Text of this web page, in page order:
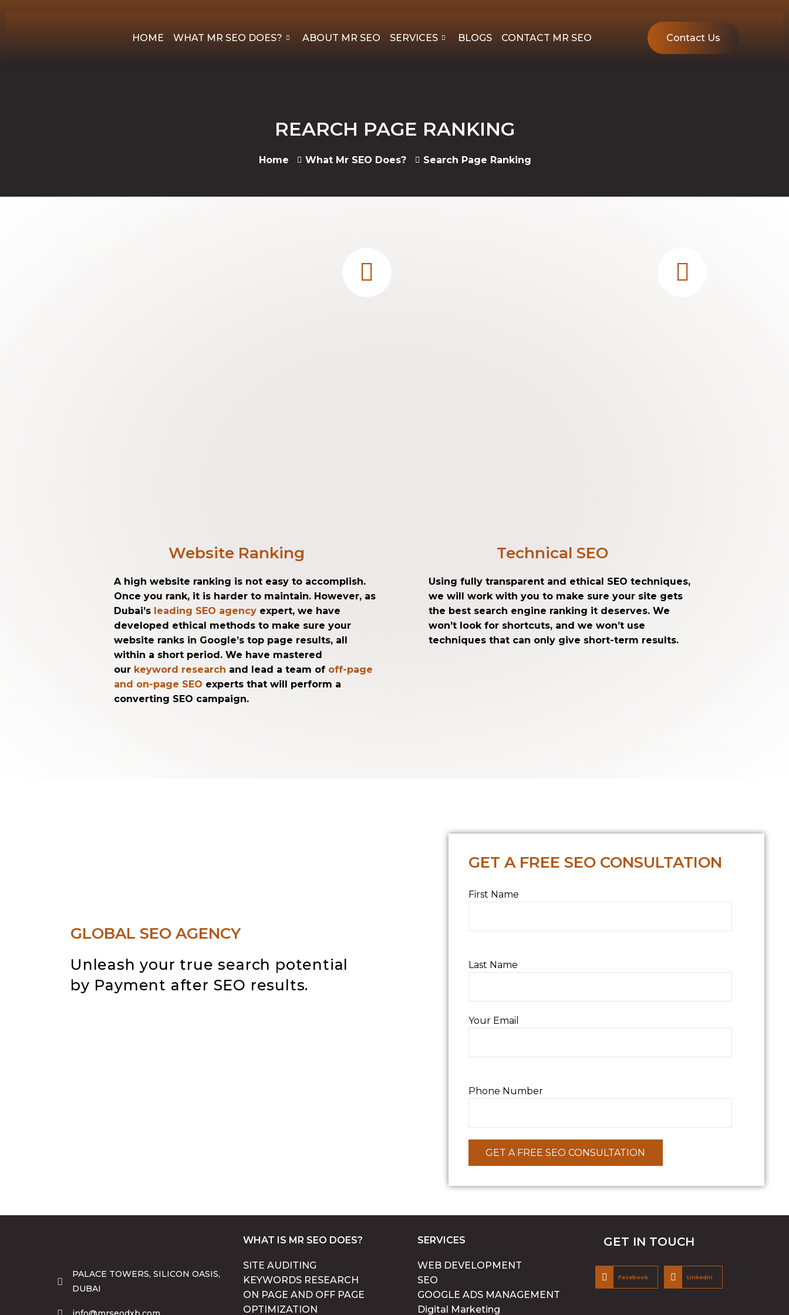
HOME WHAT MR SEO DOES? ABOUT MR SEO SERVICES BLOGS CONTACT MR SEO Contact Us
REARCH PAGE RANKING
Home What Mr SEO Does? Search Page Ranking
Website Ranking
A high website ranking is not easy to accomplish.
Once you rank, it is harder to maintain. However, as
Dubai’s leading SEO agency expert, we have
developed ethical methods to make sure your
website ranks in Google’s top page results, all
within a short period. We have mastered
our keyword research and lead a team of off-page
and on-page SEO experts that will perform a
converting SEO campaign.
Technical SEO
Using fully transparent and ethical SEO techniques,
we will work with you to make sure your site gets
the best search engine ranking it deserves. We
won’t look for shortcuts, and we won’t use
techniques that can only give short-term results.
GLOBAL SEO AGENCY
Unleash your true search potential
by Payment after SEO results.
GET A FREE SEO CONSULTATION
First Name
Last Name
Your Email
Phone Number
PALACE TOWERS, SILICON OASIS,
DUBAI
WHAT IS MR SEO DOES?
SITE AUDITING
KEYWORDS RESEARCH
ON PAGE AND OFF PAGE
OPTIMIZATION
SERVICES
WEB DEVELOPMENT
SEO
GOOGLE ADS MANAGEMENT
Digital Marketing
GET IN TOUCH
Facebook Linkedin